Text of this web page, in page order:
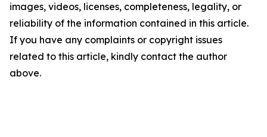
images, videos, licenses, completeness, legality, or
reliability of the information contained in this article.
If you have any complaints or copyright issues
related to this article, kindly contact the author
above.